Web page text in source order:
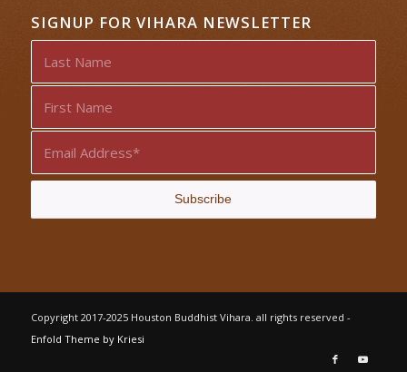
SIGNUP FOR VIHARA NEWSLETTER
Copyright 2017-2025 Houston Buddhist Vihara. all rights reserved -
Enfold Theme by Kriesi